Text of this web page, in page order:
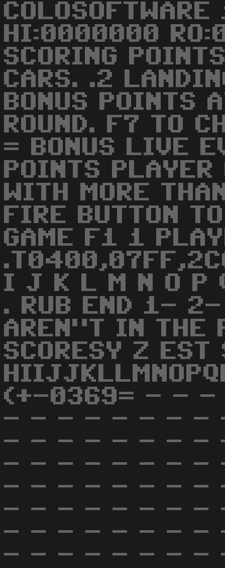
HI:0000000
SCORING
CARS. .2
BONUS POINTS
ROUND. F7 TO
= BONUS LIVE
POINTS
WITH MORE
FIRE BUTTON
GAME F1 1
I J K L M N O P
. RUB END 1-
AREN"T IN THE
SCORESY Z
(+-0369= - -
- - - - - - - -
- - - - - - - -
- - - - - - - -
- - - - - - - -
- - - - - - - -
- - - - - - - -
- - - - - - - -